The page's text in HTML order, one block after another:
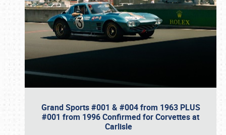
Grand Sports #001 & #004 from 1963 PLUS
#001 from 1996 Confirmed for Corvettes at
Carlisle
Book online or call (800) 216-1876